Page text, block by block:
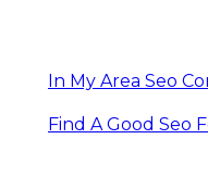
In My Area Seo
Find A Good Seo